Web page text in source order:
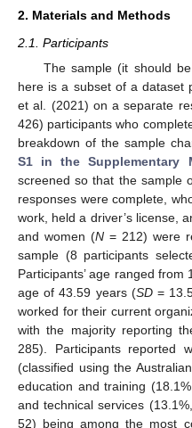
2. Materials and Methods
2.1. Participants
The sample (it should
here is a subset of a dataset
et al. (2021) on a separate
426) participants who
breakdown of the sample
S1 in the Supplementary
screened so that the sample
responses were complete,
work, held a driver’s license,
and women (N = 212) were
sample (8 participants
Participants’ age ranged
age of 43.59 years (SD=
worked for their current
with the majority reporting
285). Participants reported
(classified using the
education and training
and technical services (13.1%,
52) being among the most